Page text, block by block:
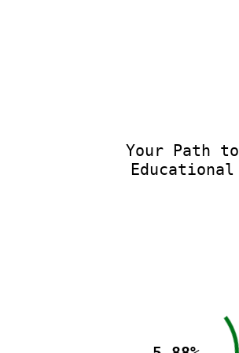
Your Path to
Educational